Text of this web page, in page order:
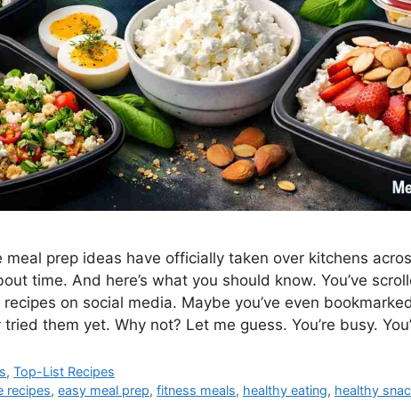
meal prep ideas have officially taken over kitchens
time. And here’s what you should know. You’ve
on social media. Maybe you’ve even
tried them yet. Why not? Let me guess. You’re busy.
,Top-List Recipes
recipes,easy meal prep,fitness meals, healthy eating, healthy